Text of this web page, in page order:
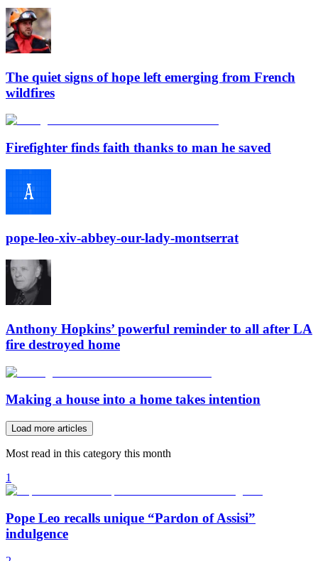
The quiet signs of hope left emerging from French
wildfires
Firefighter finds faith thanks to man he saved
pope-leo-xiv-abbey-our-lady-montserrat
Anthony Hopkins’ powerful reminder to all after LA
fire destroyed home
Making a house into a home takes intention
Load more articles
Most read in this category this month
1
Pope Leo recalls unique “Pardon of Assisi”
indulgence